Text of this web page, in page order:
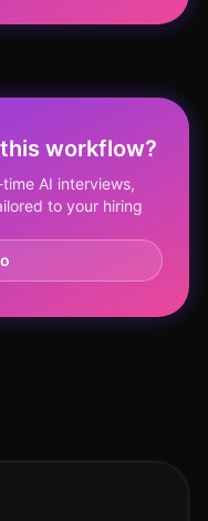
workflow?
AI interviews,
to your hiring